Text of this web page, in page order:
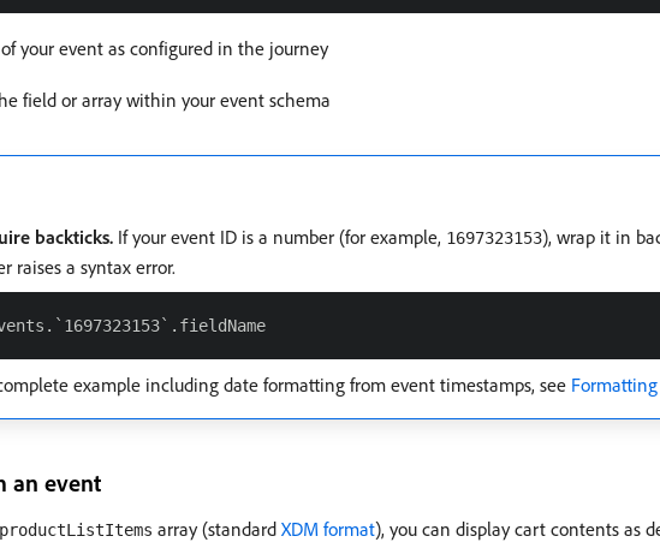
your event as configured in the journey
field or array within your event schema
backticks. If your event ID is a number (for example, 1697323153), wrap it in
raises a syntax error.
example including date formatting from event timestamps, see
an event
productListItems array (standard XDM format), you can display cart contents as